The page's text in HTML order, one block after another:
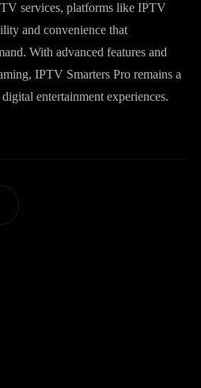
services, platforms like IPTV
and convenience that
With advanced features and
IPTV Smarters Pro remains a
entertainment experiences.